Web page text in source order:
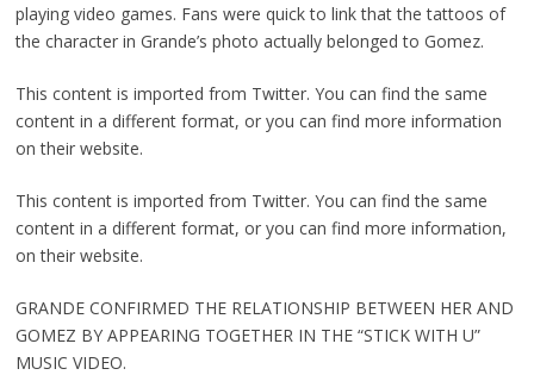
playing video games. Fans were quick to link that the tattoos of
the character in Grande’s photo actually belonged to Gomez.
This content is imported from Twitter. You can find the same
content in a different format, or you can find more information
on their website.
This content is imported from Twitter. You can find the same
content in a different format, or you can find more information,
on their website.
GRANDE CONFIRMED THE RELATIONSHIP BETWEEN HER AND
GOMEZ BY APPEARING TOGETHER IN THE “STICK WITH U”
MUSIC VIDEO.